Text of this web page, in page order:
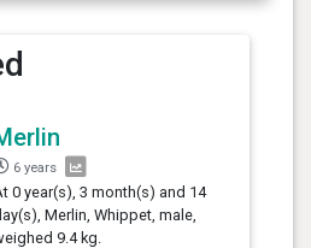
6 years
0 year(s), 3 month(s) and 14
Merlin, Whippet, male,
9.4 kg.